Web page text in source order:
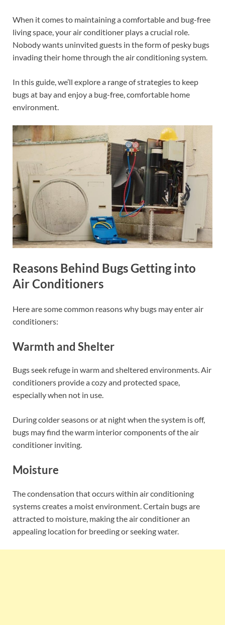
When it comes to maintaining a comfortable and bug-free
living space, your air conditioner plays a crucial role.
Nobody wants uninvited guests in the form of pesky bugs
invading their home through the air conditioning system.
In this guide, we’ll explore a range of strategies to keep
bugs at bay and enjoy a bug-free, comfortable home
environment.
Reasons Behind Bugs Getting into
Air Conditioners
Here are some common reasons why bugs may enter air
conditioners:
Warmth and Shelter
Bugs seek refuge in warm and sheltered environments. Air
conditioners provide a cozy and protected space,
especially when not in use.
During colder seasons or at night when the system is off,
bugs may find the warm interior components of the air
conditioner inviting.
Moisture
The condensation that occurs within air conditioning
systems creates a moist environment. Certain bugs are
attracted to moisture, making the air conditioner an
appealing location for breeding or seeking water.